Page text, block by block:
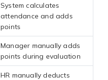
System calculates
attendance and adds
points
Manager manually adds
points during evaluation
HR manually deducts